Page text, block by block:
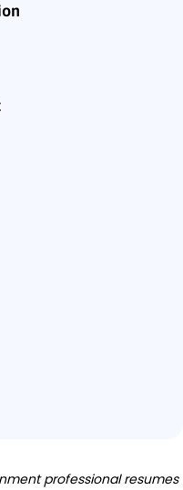
professional resumes